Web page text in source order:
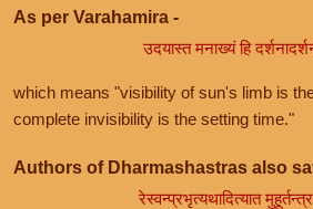
As per Varahamira -
उदयास्त मनाख्यं हि
which means "visibility of sun's limb is
complete invisibility is the setting time."
Authors of Dharmashastras also
रेस्वन्प्रभृत्यथादित्यात